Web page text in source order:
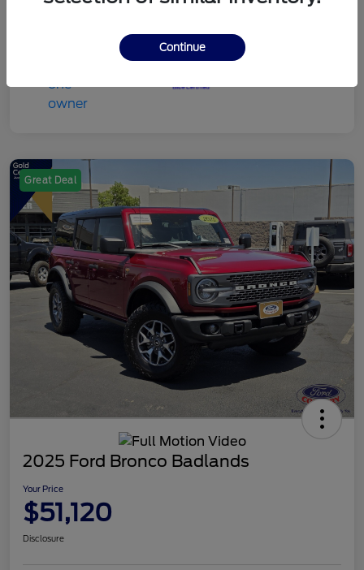
Great Deal
2025 Ford Bronco Badlands
Your Price
$51,120
Disclosure
Continue